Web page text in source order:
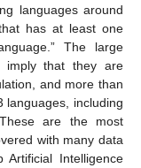
languages around
has at least one
The large
imply that they are
and more than
languages, including
are the most
with many data
Intelligence